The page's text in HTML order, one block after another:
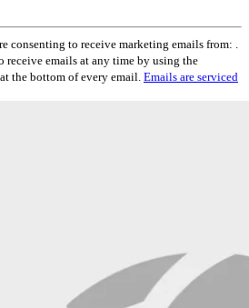
consenting to receive marketing emails from: .
receive emails at any time by using the
the bottom of every email. Emails are serviced